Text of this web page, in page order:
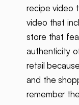
recipe video
video that
store that
authenticity
retail
and the
remember